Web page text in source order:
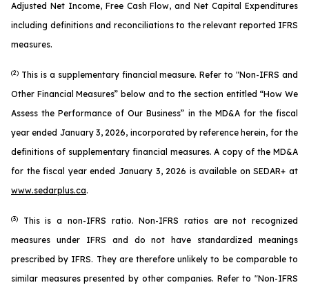
Adjusted Net Income, Free Cash Flow, and Net Capital Expenditures
including definitions and reconciliations to the relevant reported IFRS
measures.
(2) This is a supplementary financial measure. Refer to "Non-IFRS and
Other Financial Measures” below and to the section entitled “How We
Assess the Performance of Our Business” in the MD&A for the fiscal
year ended January 3, 2026, incorporated by reference herein, for the
definitions of supplementary financial measures. A copy of the MD&A
for the fiscal year ended January 3, 2026 is available on SEDAR+ at
www.sedarplus.ca.
(3)
This is a non-IFRS ratio. Non-IFRS ratios are not recognized
measures under IFRS and do not have standardized meanings
prescribed by IFRS. They are therefore unlikely to be comparable to
similar measures presented by other companies. Refer to "Non-IFRS